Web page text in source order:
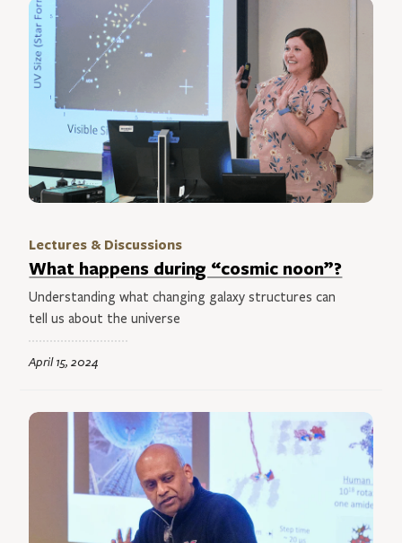
Lectures & Discussions
What happens during “cosmic noon”?
Understanding what changing galaxy structures can
tell us about the universe
April 15, 2024